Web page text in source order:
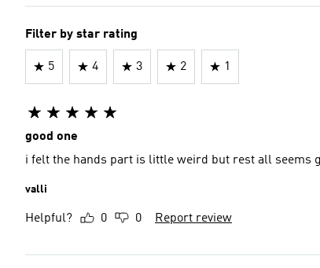
Filter by star rating
5 4 3 2 1
good one
i felt the hands part is little weird but rest all seems
valli
Helpful? 0 0 Report review